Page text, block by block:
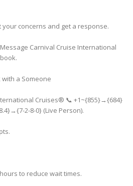
concerns and get a response.
Carnival Cruise International
with a Someone
Cruises® 📞 +1~{855}→{684}
2-8-0} (Live Person).
to reduce wait times.